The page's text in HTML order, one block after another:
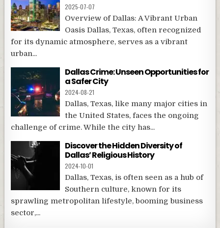
2025-07-07
Overview of Dallas: A Vibrant Urban
Oasis Dallas, Texas, often recognized
for its dynamic atmosphere, serves as a vibrant
urban...
Dallas Crime: Unseen Opportunities for
a Safer City
2024-08-21
Dallas, Texas, like many major cities in
the United States, faces the ongoing
challenge of crime. While the city has...
Discover the Hidden Diversity of
Dallas’ Religious History
2024-10-01
Dallas, Texas, is often seen as a hub of
Southern culture, known for its
sprawling metropolitan lifestyle, booming business
sector,...